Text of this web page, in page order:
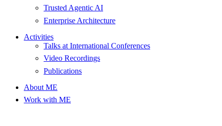
Trusted Agentic AI
Enterprise Architecture
Activities
Talks at International Conferences
Video Recordings
Publications
About ME
Work with ME